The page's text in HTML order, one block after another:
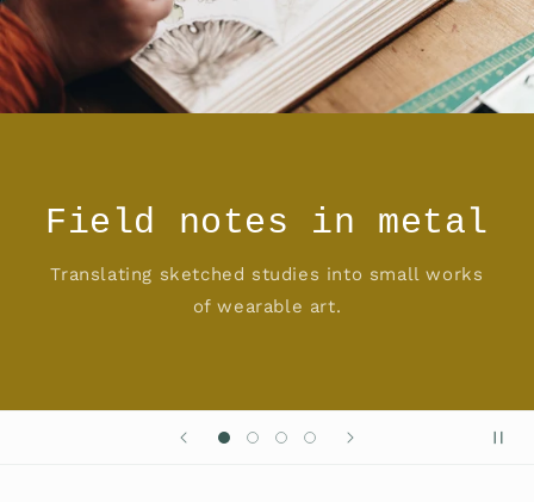
Field notes in metal
Translating sketched studies into small works
of wearable art.